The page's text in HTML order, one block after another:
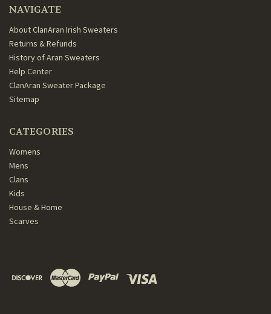
NAVIGATE
About ClanAran Irish Sweaters
Returns & Refunds
History of Aran Sweaters
Help Center
ClanAran Sweater Package
Sitemap
CATEGORIES
Womens
Mens
Clans
Kids
House & Home
Scarves